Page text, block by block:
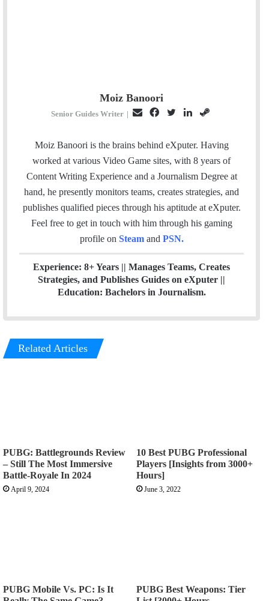
Moiz Banoori
Senior Guides Writer |
a
i
c
e
b
o
k
i
t
t
r
n
k
e
n
e
a
m
Moiz Banoori is the brains behind eXputer. Having
worked at various Video Game sites, with 8 years of
Content Writing Experience and a Journalism Degree at
hand, he presently monitors teams, creates strategies, and
publishes qualified pieces through his aptitude at eXputer.
Feel free to get in touch with him through his gaming
profile on Steam and PSN.
Experience: 8+ Years || Manages Teams, Creates
Strategies, and Publishes Guides on eXputer ||
Education: Bachelors in Journalism.
Related Articles
PUBG: Battlegrounds Review
– Still The Most Immersive
Battle-Royale In 2024
April 9, 2024
10 Best PUBG Professional
Players [Insights from 3000+
Hours]
June 3, 2022
PUBG Mobile Vs. PC: Is It
PUBG Best Weapons: Tier